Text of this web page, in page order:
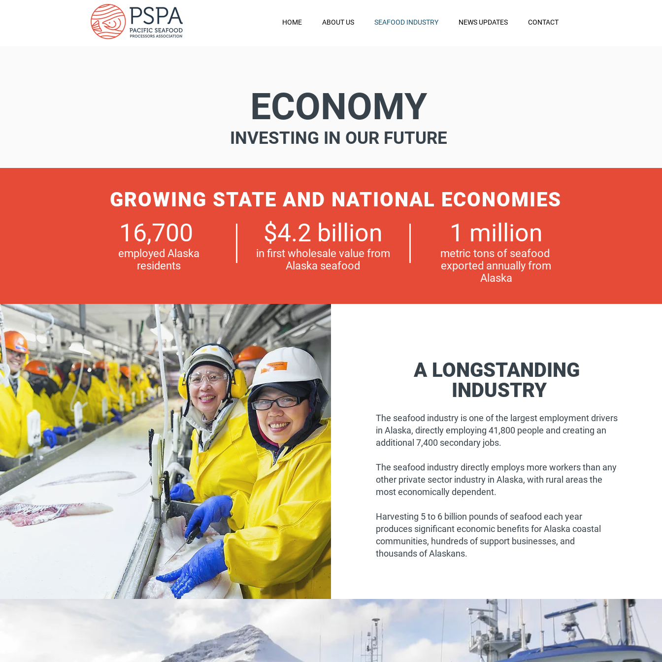
HOME ABOUT US SEAFOOD INDUSTRY NEWS UPDATES CONTACT
ECONOMY
INVESTING IN OUR FUTURE
GROWING STATE AND NATIONAL ECONOMIES
16,700
employed Alaska
residents
$4.2 billion
in first wholesale value from
Alaska seafood
1 million
metric tons of seafood
exported annually from
Alaska
A LONGSTANDING
INDUSTRY
The seafood industry is one of the largest employment drivers
in Alaska, directly employing 41,800 people and creating an
additional 7,400 secondary jobs.
The seafood industry directly employs more workers than any
other private sector industry in Alaska, with rural areas the
most economically dependent.
Harvesting 5 to 6 billion pounds of seafood each year
produces significant economic benefits for Alaska coastal
communities, hundreds of support businesses, and
thousands of Alaskans.